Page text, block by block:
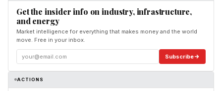
Get the insider info on industry, infrastructure,
and energy
Market intelligence for everything that makes money and the world
move. Free in your inbox.
Subscribe
ACTIONS